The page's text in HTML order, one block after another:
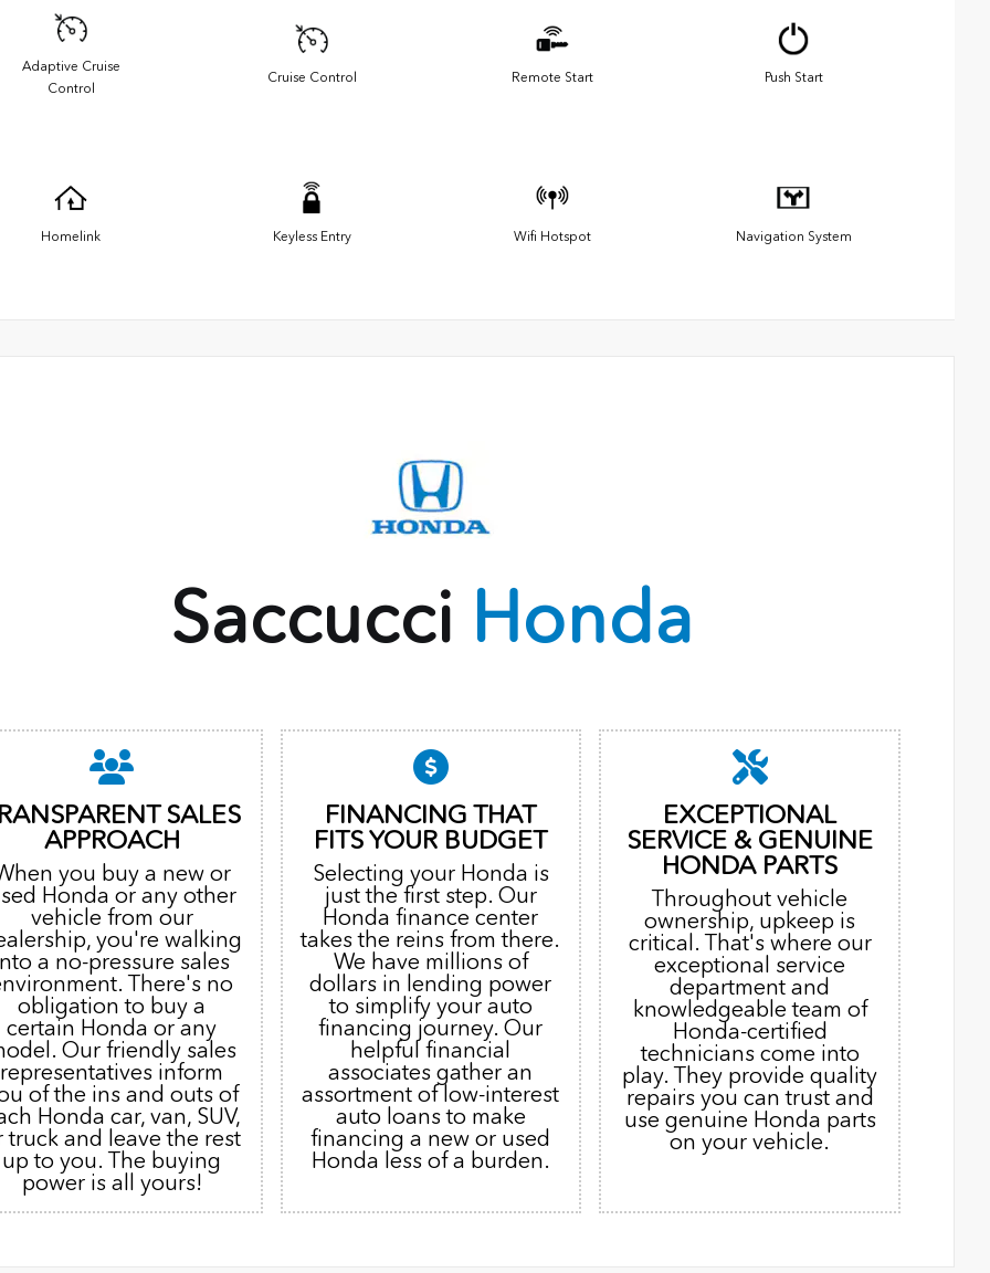
Adaptive Cruise
Control
Cruise Control Remote Start Push Start
Homelink Keyless Entry Wifi Hotspot Navigation System
Saccucci Honda
SALES
APPROACH
you buy a new or
Honda or any other
vehicle from our
you're walking
a no-pressure sales
There's no
obligation to buy a
certain Honda or any
Our friendly sales
representatives inform
of the ins and outs of
Honda car, van, SUV,
truck and leave the rest
up to you. The buying
power is all yours!
FINANCING THAT
FITS YOUR BUDGET
Selecting your Honda is
just the first step. Our
Honda finance center
takes the reins from there.
We have millions of
dollars in lending power
to simplify your auto
financing journey. Our
helpful financial
associates gather an
assortment of low-interest
auto loans to make
financing a new or used
Honda less of a burden.
EXCEPTIONAL
SERVICE & GENUINE
HONDA PARTS
Throughout vehicle
ownership, upkeep is
critical. That's where our
exceptional service
department and
knowledgeable team of
Honda-certified
technicians come into
play. They provide quality
repairs you can trust and
use genuine Honda parts
on your vehicle.